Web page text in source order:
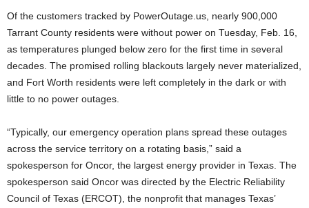
Of the customers tracked by PowerOutage.us, nearly 900,000
Tarrant County residents were without power on Tuesday, Feb. 16,
as temperatures plunged below zero for the first time in several
decades. The promised rolling blackouts largely never materialized,
and Fort Worth residents were left completely in the dark or with
little to no power outages.
“Typically, our emergency operation plans spread these outages
across the service territory on a rotating basis,” said a
spokesperson for Oncor, the largest energy provider in Texas. The
spokesperson said Oncor was directed by the Electric Reliability
Council of Texas (ERCOT), the nonprofit that manages Texas’